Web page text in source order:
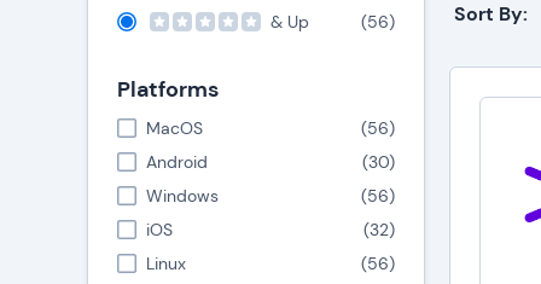
& Up
(56)
Platforms
MacOS (56)
Android
(30)
Windows
(56)
iOS
(32)
Linux
(56)
Sort By: